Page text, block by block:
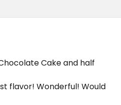
Cake and half
flavor! Wonderful! Would